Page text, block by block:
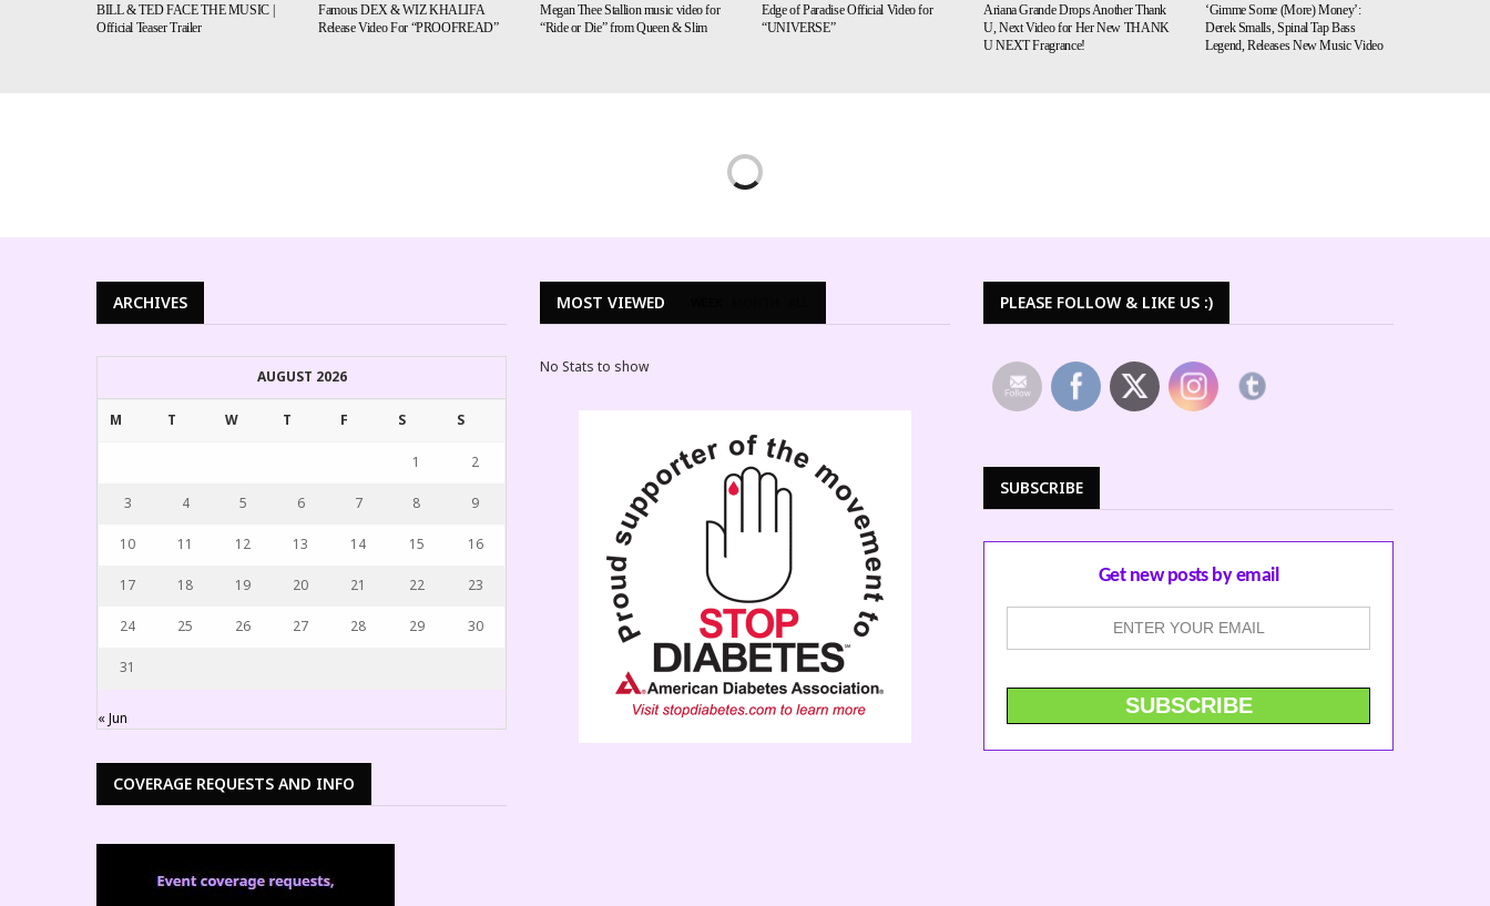
BILL & TED FACE THE MUSIC |
Official Teaser Trailer
Famous DEX & WIZ KHALIFA
Release Video For “PROOFREAD”
Megan Thee Stallion music video for
“Ride or Die” from Queen & Slim
Edge of Paradise Official Video for
“UNIVERSE”
Ariana Grande Drops Another Thank
U, Next Video for Her New THANK
U NEXT Fragrance!
‘Gimme Some (More) Money’:
Derek Smalls, Spinal Tap Bass
Legend, Releases New Music Video
ARCHIVES
AUGUST 2026
M T W T F S S
1 2
3 4 5 6 7 8 9
10 11 12 13 14 15 16
17 18 19 20 21 22 23
24 25 26 27 28 29 30
31
« Jun
COVERAGE REQUESTS AND INFO
MOST VIEWED
No Stats to show
PLEASE FOLLOW & LIKE US :)
SUBSCRIBE
Get new posts by email